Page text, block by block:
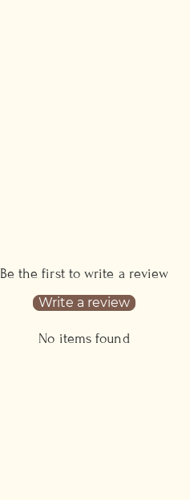
Be the first to write a review
Write a review
No items found